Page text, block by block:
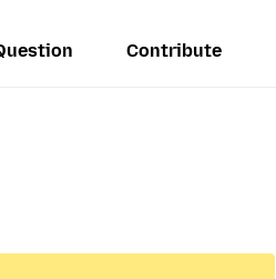
Contribute